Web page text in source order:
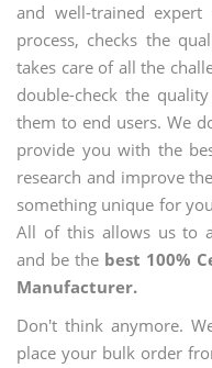
and well-trained expert
process, checks the
takes care of all the
double-check the
them to end users. We
provide you with the
research and improve
something unique for
All of this allows us to
and be the best 100%
Manufacturer.
Don't think anymore.
place your bulk order